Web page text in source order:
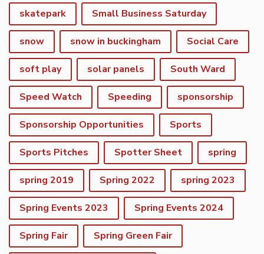
skatepark Small Business Saturday
snow snow in buckingham Social Care
soft play solar panels South Ward
Speed Watch Speeding sponsorship
Sponsorship Opportunities Sports
Sports Pitches Spotter Sheet spring
spring 2019 Spring 2022 spring 2023
Spring Events 2023 Spring Events 2024
Spring Fair Spring Green Fair
to the top of the page